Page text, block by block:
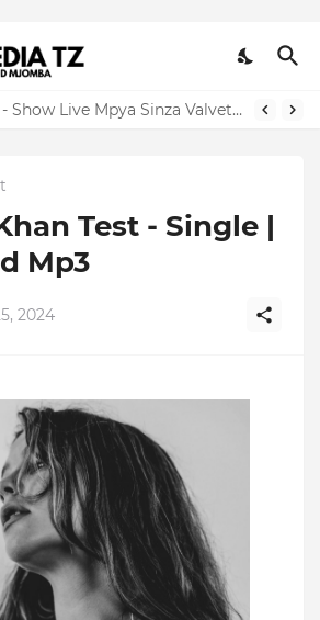
AUDIO | Malume - Show Live Mpya Sinza Valvet 2026 | Download Mp3
Test - Single |
Mp3
2024